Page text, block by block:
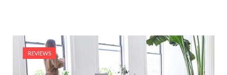
REVIEWS